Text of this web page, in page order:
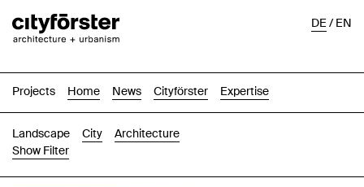
Projects Home News Cityförster Expertise
DE/EN
Landscape City
Architecture
Show Filter